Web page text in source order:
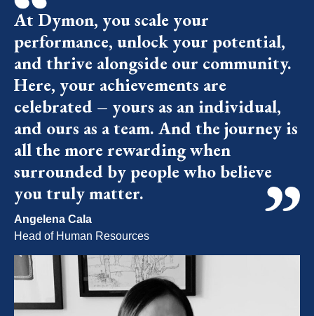
At Dymon, you scale your
performance, unlock your potential,
and thrive alongside our community.
Here, your achievements are
celebrated – yours as an individual,
and ours as a team. And the journey is
all the more rewarding when
surrounded by people who believe
you truly matter.
Angelena Cala
Head of Human Resources